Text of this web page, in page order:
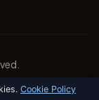
Cookie Policy